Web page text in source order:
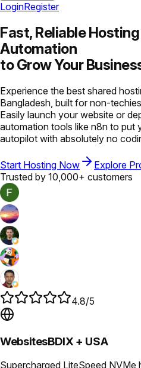
LoginRegister
Fast, Reliable
Automation
to Grow Your
Experience the best shared
Bangladesh, built for non-
Easily launch your website or
automation tools like n8n to put
autopilot with absolutely no
Start Hosting Now
Explore
Trusted by 10,000+ customers
4.8/5
WebsitesBDIX + USA
Supercharged LiteSpeed